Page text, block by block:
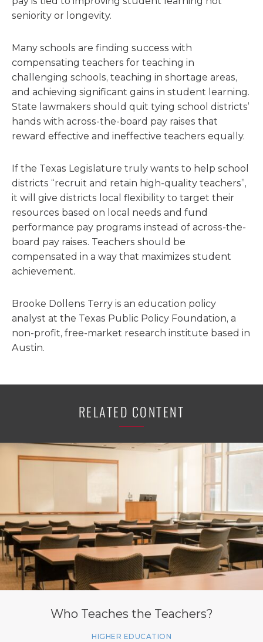
seniority or longevity.
Many schools are finding success with
compensating teachers for teaching in
challenging schools, teaching in shortage areas,
and achieving significant gains in student learning.
State lawmakers should quit tying school districts’
hands with across-the-board pay raises that
reward effective and ineffective teachers equally.
If the Texas Legislature truly wants to help school
districts “recruit and retain high-quality teachers”,
it will give districts local flexibility to target their
resources based on local needs and fund
performance pay programs instead of across-the-
board pay raises. Teachers should be
compensated in a way that maximizes student
achievement.
Brooke Dollens Terry is an education policy
analyst at the Texas Public Policy Foundation, a
non-profit, free-market research institute based in
Austin.
RELATED CONTENT
Who Teaches the Teachers?
HIGHER EDUCATION